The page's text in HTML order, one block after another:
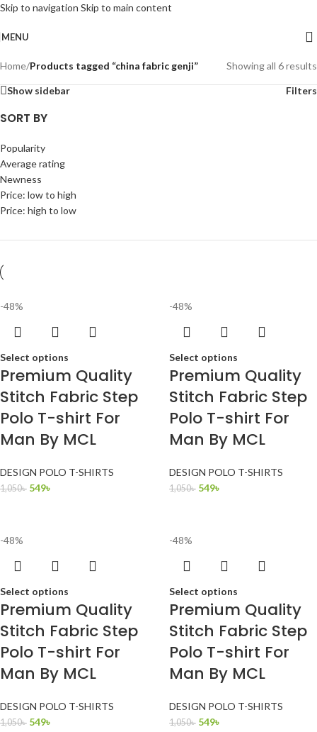
Skip to navigation Skip to main content
MENU
Home/Products tagged “china fabric genji” Showing all 6 results
Show sidebar Filters
SORT BY
Popularity
Average rating
Newness
Price: low to high
Price: high to low
-48%
Select options
Premium Quality
Stitch Fabric Step
Polo T-shirt For
Man By MCL
DESIGN POLO T-SHIRTS
1,050৳ 549৳
-48%
Select options
Premium Quality
Stitch Fabric Step
Polo T-shirt For
Man By MCL
DESIGN POLO T-SHIRTS
1,050৳ 549৳
-48%
Select options
Premium Quality
Stitch Fabric Step
Polo T-shirt For
Man By MCL
DESIGN POLO T-SHIRTS
1,050৳ 549৳
-48%
Select options
Premium Quality
Stitch Fabric Step
Polo T-shirt For
Man By MCL
DESIGN POLO T-SHIRTS
1,050৳ 549৳